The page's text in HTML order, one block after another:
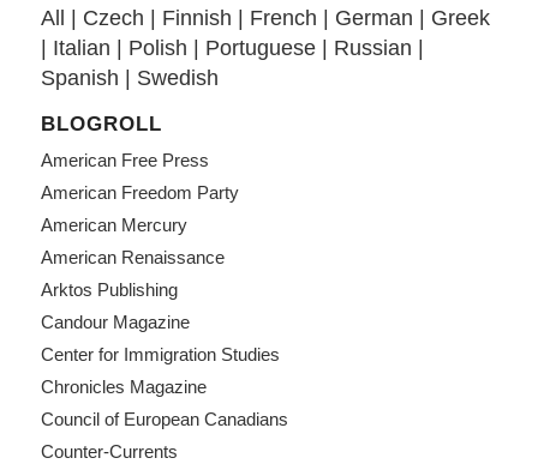
All Czech Finnish French German
Greek
Italian Polish Portuguese| Russian
Spanish
Swedish
BLOGROLL
American Free Press
American Freedom Party
American Mercury
American Renaissance
Arktos Publishing
Candour Magazine
Center for Immigration Studies
Chronicles Magazine
Council of European Canadians
Counter-Currents